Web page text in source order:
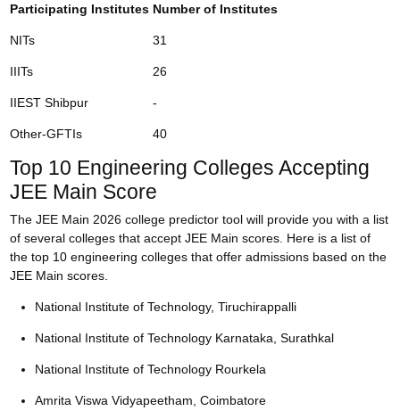
Participating Institutes Number of Institutes
NITs 31
IIITs 26
IIEST Shibpur -
Other-GFTIs 40
Top 10 Engineering Colleges Accepting
JEE Main Score
The JEE Main 2026 college predictor tool will provide you with a list
of several colleges that accept JEE Main scores. Here is a list of
the top 10 engineering colleges that offer admissions based on the
JEE Main scores.
National Institute of Technology, Tiruchirappalli
National Institute of Technology Karnataka, Surathkal
National Institute of Technology Rourkela
Amrita Viswa Vidyapeetham, Coimbatore